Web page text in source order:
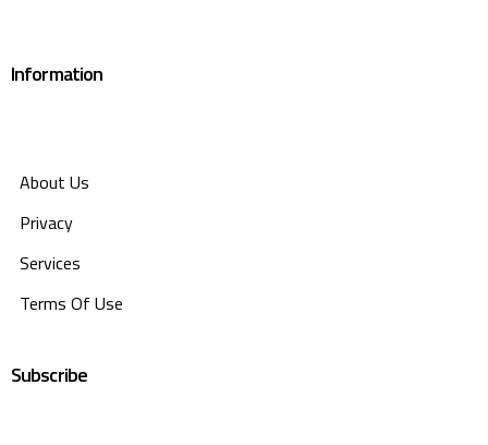
Information
About Us
Privacy
Services
Terms Of Use
Subscribe